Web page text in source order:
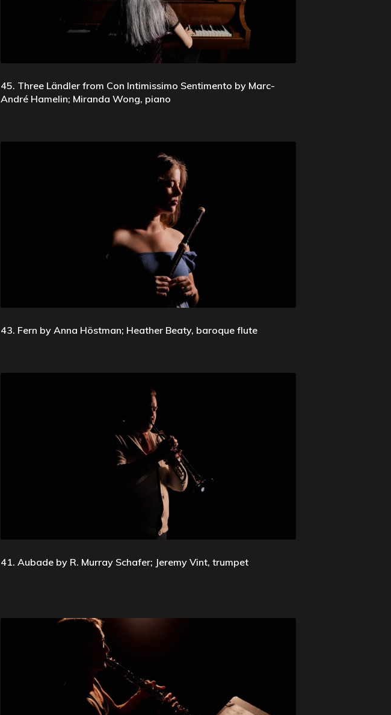
45. Three Ländler from Con Intimissimo Sentimento by Marc-
André Hamelin; Miranda Wong, piano
43. Fern by Anna Höstman; Heather Beaty, baroque flute
41. Aubade by R. Murray Schafer; Jeremy Vint, trumpet